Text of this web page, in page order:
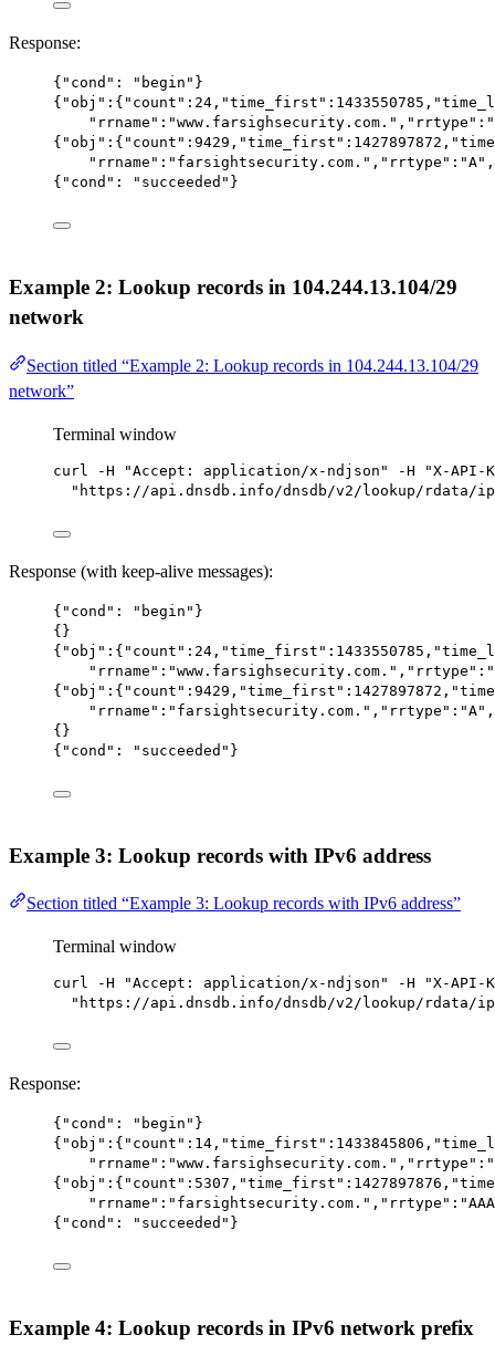
Response:
{ "cond" : "begin" }
{ "obj" :{ "count" : 24 , "time_first" : 1433550785 ,
"rrname" : "www.farsighsecurity.com." , "rrtype" :
{ "obj" :{ "count" : 9429 , "time_first" : 1427897872 ,
"rrname" : "farsightsecurity.com." , "rrtype" : "A" ,
{ "cond" : "succeeded" }
Example 2: Lookup records in 104.244.13.104/29
network
Section titled “Example 2: Lookup records in 104.244.13.104/29
network”
Terminal window
curl -H "Accept: application/x-ndjson" -H
"X-API-
"https://api.dnsdb.info/dnsdb/v2/lookup/rdata/
Response (with keep-alive messages):
{ "cond" : "begin" }
{}
{ "obj" :{ "count" : 24 , "time_first" : 1433550785 ,
"rrname" : "www.farsighsecurity.com." , "rrtype" :
{ "obj" :{ "count" : 9429 , "time_first" : 1427897872 ,
"rrname" : "farsightsecurity.com." , "rrtype" : "A" ,
{}
{ "cond" : "succeeded" }
Example 3: Lookup records with IPv6 address
Section titled “Example 3: Lookup records with IPv6 address”
Terminal window
curl -H "Accept: application/x-ndjson" -H
"X-API-
"https://api.dnsdb.info/dnsdb/v2/lookup/rdata/
Response:
{ "cond" : "begin" }
{ "obj" :{ "count" : 14 , "time_first" : 1433845806 ,
"rrname" : "www.farsighsecurity.com." , "rrtype" :
{ "obj" :{ "count" : 5307 , "time_first" : 1427897876 ,
"rrname" : "farsightsecurity.com." , "rrtype" :
{ "cond" : "succeeded" }
Example 4: Lookup records in IPv6 network prefix